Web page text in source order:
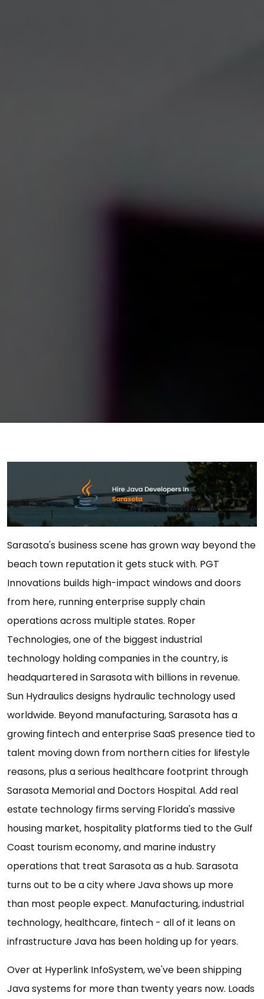
Sarasota's business scene has grown way beyond the
beach town reputation it gets stuck with. PGT
Innovations builds high-impact windows and doors
from here, running enterprise supply chain
operations across multiple states. Roper
Technologies, one of the biggest industrial
technology holding companies in the country, is
headquartered in Sarasota with billions in revenue.
Sun Hydraulics designs hydraulic technology used
worldwide. Beyond manufacturing, Sarasota has a
growing fintech and enterprise SaaS presence tied to
talent moving down from northern cities for lifestyle
reasons, plus a serious healthcare footprint through
Sarasota Memorial and Doctors Hospital. Add real
estate technology firms serving Florida's massive
housing market, hospitality platforms tied to the Gulf
Coast tourism economy, and marine industry
operations that treat Sarasota as a hub. Sarasota
turns out to be a city where Java shows up more
than most people expect. Manufacturing, industrial
technology, healthcare, fintech - all of it leans on
infrastructure Java has been holding up for years.
Over at Hyperlink InfoSystem, we've been shipping
Java systems for more than twenty years now. Loads